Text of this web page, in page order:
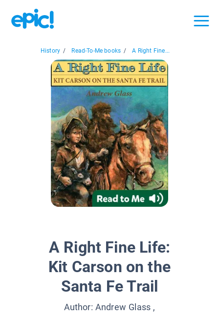
History / Read-To-Me books / A Right Fine...
A Right Fine Life:
Kit Carson on the
Santa Fe Trail
Author: Andrew Glass ,